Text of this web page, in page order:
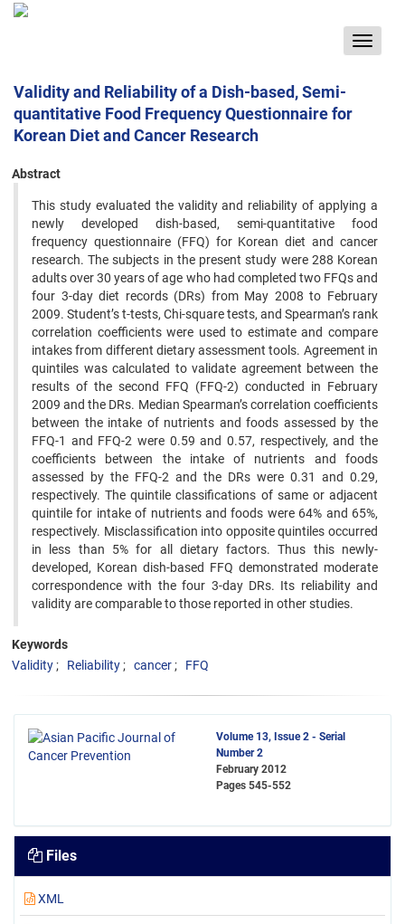
Toggle
Validity and Reliability of a Dish-based, Semi-
quantitative Food Frequency Questionnaire for
Korean Diet and Cancer Research
Abstract
This study evaluated the validity and reliability of applying a
newly developed dish-based, semi-quantitative food
frequency questionnaire (FFQ) for Korean diet and cancer
research. The subjects in the present study were 288 Korean
adults over 30 years of age who had completed two FFQs and
four 3-day diet records (DRs) from May 2008 to February
2009. Student’s t-tests, Chi-square tests, and Spearman’s rank
correlation coefficients were used to estimate and compare
intakes from different dietary assessment tools. Agreement in
quintiles was calculated to validate agreement between the
results of the second FFQ (FFQ-2) conducted in February
2009 and the DRs. Median Spearman’s correlation coefficients
between the intake of nutrients and foods assessed by the
FFQ-1 and FFQ-2 were 0.59 and 0.57, respectively, and the
coefficients between the intake of nutrients and foods
assessed by the FFQ-2 and the DRs were 0.31 and 0.29,
respectively. The quintile classifications of same or adjacent
quintile for intake of nutrients and foods were 64% and 65%,
respectively. Misclassification into opposite quintiles occurred
in less than 5% for all dietary factors. Thus this newly-
developed, Korean dish-based FFQ demonstrated moderate
correspondence with the four 3-day DRs. Its reliability and
validity are comparable to those reported in other studies.
Keywords
Validity
Reliability cancer FFQ
Volume 13, Issue 2 - Serial
Number 2
February 2012
Pages 545-552
Files
XML